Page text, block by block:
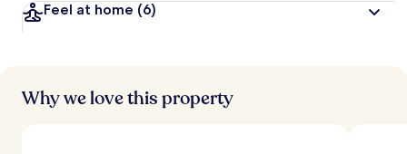
Feel at home (6)
Why we love this property